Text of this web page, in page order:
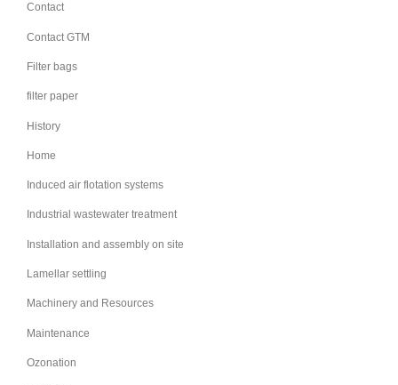
Contact
Contact GTM
Filter bags
filter paper
History
Home
Induced air flotation systems
Industrial wastewater treatment
Installation and assembly on site
Lamellar settling
Machinery and Resources
Maintenance
Ozonation